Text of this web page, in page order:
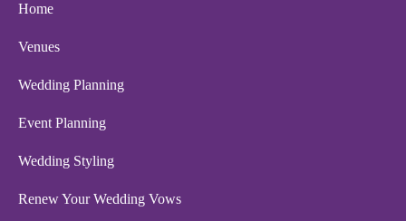
Home
Venues
Wedding Planning
Event Planning
Wedding Styling
Renew Your Wedding Vows